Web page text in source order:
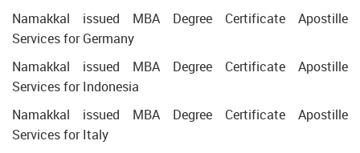
Namakkal issued MBA Degree Certificate Apostille
Services for Germany
Namakkal issued MBA Degree Certificate Apostille
Services for Indonesia
Namakkal issued MBA Degree Certificate Apostille
Services for Italy